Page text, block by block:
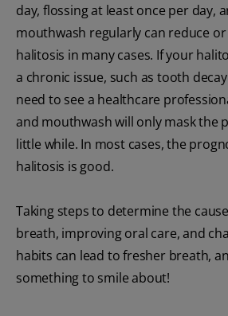
day, flossing at least once per day,
mouthwash regularly can reduce
halitosis in many cases. If your
a chronic issue, such as tooth
need to see a healthcare
and mouthwash will only mask the
little while. In most cases, the
halitosis is good.
Taking steps to determine the
breath, improving oral care, and
habits can lead to fresher breath,
something to smile about!